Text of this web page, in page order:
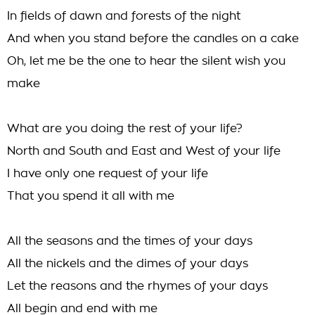
In fields of dawn and forests of the night
And when you stand before the candles on a cake
Oh, let me be the one to hear the silent wish you
make
What are you doing the rest of your life?
North and South and East and West of your life
I have only one request of your life
That you spend it all with me
All the seasons and the times of your days
All the nickels and the dimes of your days
Let the reasons and the rhymes of your days
All begin and end with me